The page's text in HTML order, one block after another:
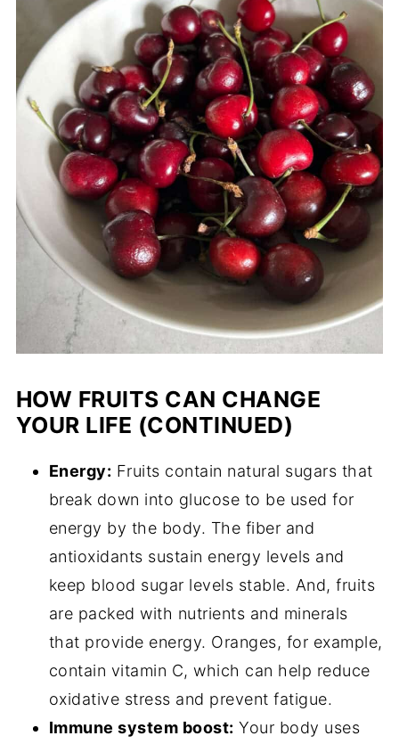
HOW FRUITS CAN CHANGE
YOUR LIFE (CONTINUED)
Energy: Fruits contain natural sugars that
break down into glucose to be used for
energy by the body. The fiber and
antioxidants sustain energy levels and
keep blood sugar levels stable. And, fruits
are packed with nutrients and minerals
that provide energy. Oranges, for example,
contain vitamin C, which can help reduce
oxidative stress and prevent fatigue.
Immune system boost: Your body uses